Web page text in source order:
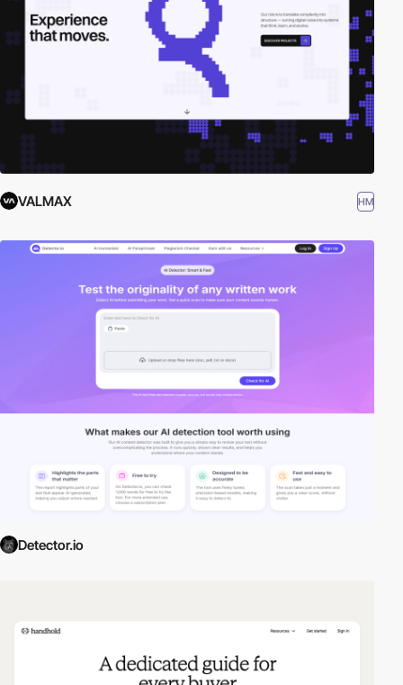
VALMAX HM
Detector.io